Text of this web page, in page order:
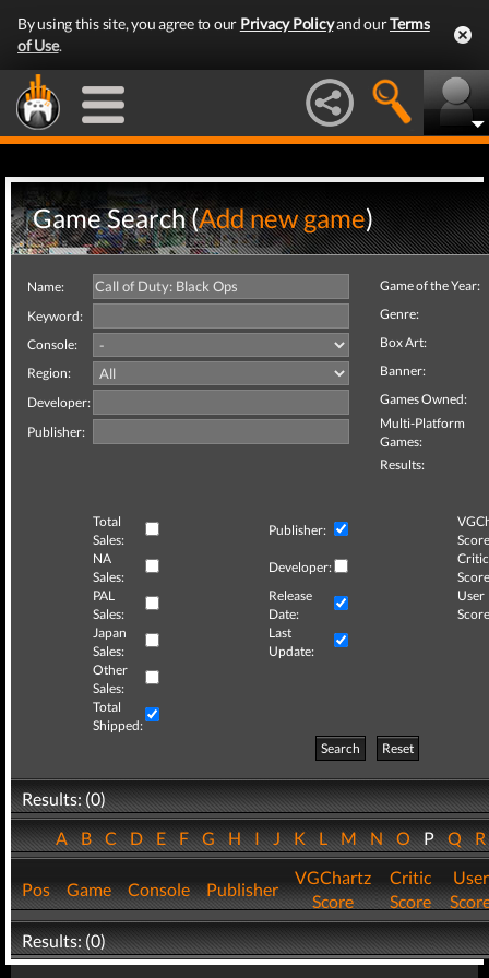
By using this site, you agree to our Privacy Policyand ourTerms
of Use.
Game Search (Add new game)
Name:
Keyword:
Console:
Region:
Developer:
Publisher:
Game of the Year:
Genre:
Box Art:
Banner:
Games Owned:
Multi-Platform
Games:
Results:
Total
Sales:
Publisher:
NA
Sales:
Developer:
Critic
PAL
Sales:
Release
Date:
User
Japan
Sales:
Last
Update:
Other
Sales:
Total
Shipped:
Search
Reset
Results: (0)
ABCDEFGHIJKLMNOPQ
Pos Game Console Publisher
VGChartz
Score
Critic
Score
User
Results: (0)